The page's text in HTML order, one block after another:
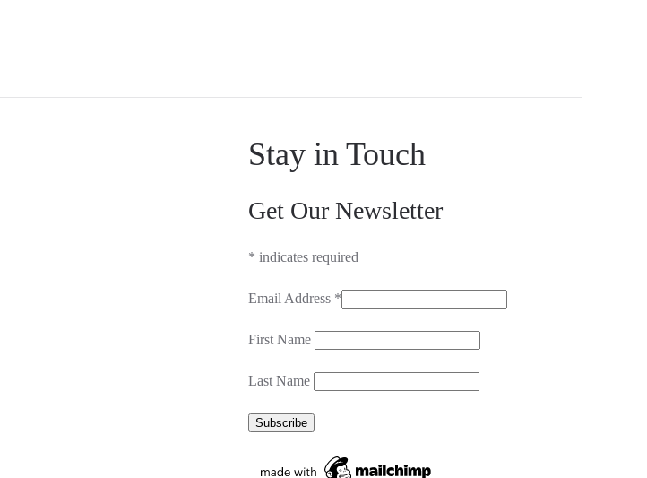
Stay in Touch
Get Our Newsletter
* indicates required
Email Address *
First Name
Last Name